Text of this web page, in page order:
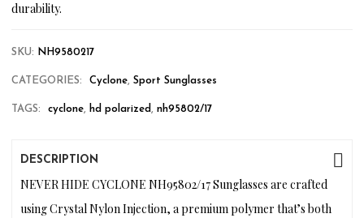
durability.
SKU: NH9580217
CATEGORIES: Cyclone,Sport Sunglasses
TAGS: cyclone, hd polarized ,nh95802/17
DESCRIPTION
NEVER HIDE CYCLONE NH95802/17 Sunglasses are crafted
using Crystal Nylon Injection, a premium polymer that’s both